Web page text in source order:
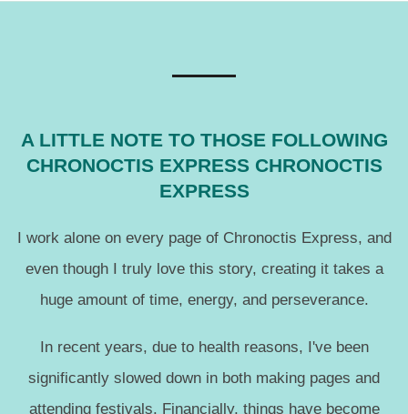
A LITTLE NOTE TO THOSE FOLLOWING
CHRONOCTIS EXPRESS CHRONOCTIS
EXPRESS
I work alone on every page of Chronoctis Express, and
even though I truly love this story, creating it takes a
huge amount of time, energy, and perseverance.
In recent years, due to health reasons, I've been
significantly slowed down in both making pages and
attending festivals. Financially, things have become